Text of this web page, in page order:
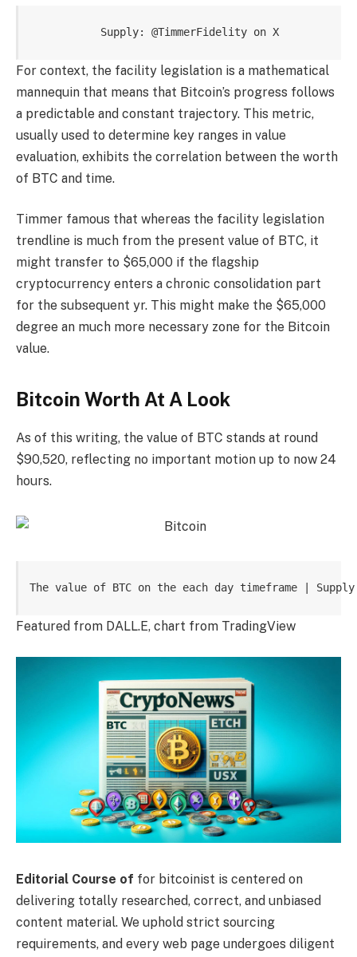
Supply: @TimmerFidelity on X
For context, the facility legislation is a mathematical
mannequin that means that Bitcoin’s progress follows
a predictable and constant trajectory. This metric,
usually used to determine key ranges in value
evaluation, exhibits the correlation between the worth
of BTC and time.
Timmer famous that whereas the facility legislation
trendline is much from the present value of BTC, it
might transfer to $65,000 if the flagship
cryptocurrency enters a chronic consolidation part
for the subsequent yr. This might make the $65,000
degree an much more necessary zone for the Bitcoin
value.
Bitcoin Worth At A Look
As of this writing, the value of BTC stands at round
$90,520, reflecting no important motion up to now 24
hours.
The value of BTC on the each day timeframe | Supply:
Featured from DALL.E, chart from TradingView
Editorial Course of for bitcoinist is centered on
delivering totally researched, correct, and unbiased
content material. We uphold strict sourcing
requirements, and every web page undergoes diligent